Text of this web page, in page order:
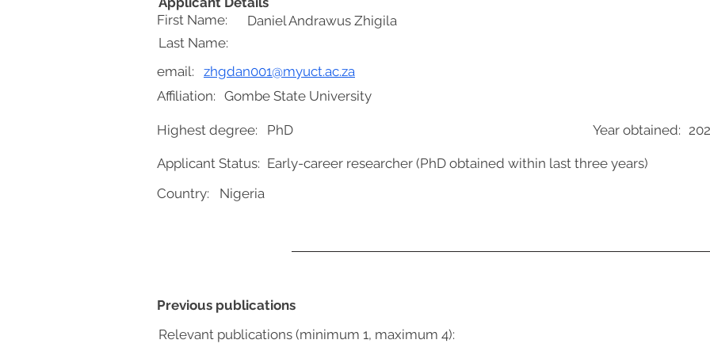
First Name: Daniel Andrawus Zhigila
Highest degree: PhD Year obtained:
Applicant Status: Early-career researcher (PhD obtained within last three years)
Nigeria
Relevant publications (minimum 1, maximum 4):
Country:
Previous publications
Gombe State University
Affiliation:
zhgdan001@myuct.ac.za
email:
Last Name: